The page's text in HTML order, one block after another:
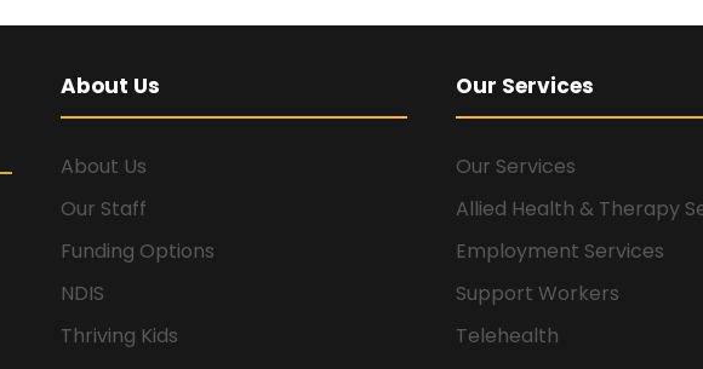
About Us
About Us
Our Staff
Funding Options
NDIS
Thriving Kids
Our Services
Our Services
Allied Health & Therapy
Employment Services
Support Workers
Telehealth